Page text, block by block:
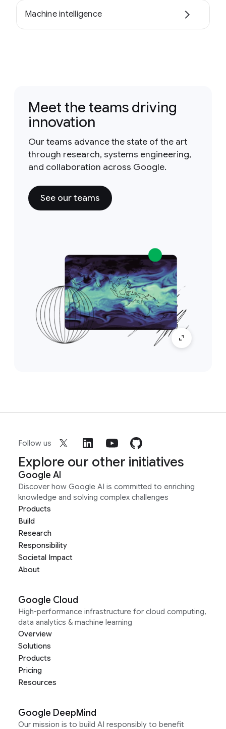
Machine intelligence
Meet the teams driving
innovation
Our teams advance the state of the art
through research, systems engineering,
and collaboration across Google.
See our teams
Follow us
Explore our other initiatives
Google AI
Discover how Google AI is committed to enriching
knowledge and solving complex challenges
Products
Build
Research
Responsibility
Societal Impact
About
Google Cloud
High-performance infrastructure for cloud computing,
data analytics & machine learning
Overview
Solutions
Products
Pricing
Resources
Google DeepMind
Our mission is to build AI responsibly to benefit